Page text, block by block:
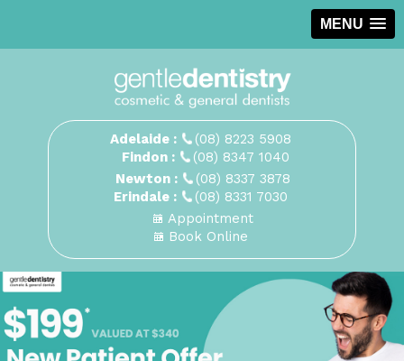
MENU
Adelaide :
(08) 8223 5908
Findon :
(08) 8347 1040
Newton :
(08) 8337 3878
Erindale :
(08) 8331 7030
Appointment
Book Online